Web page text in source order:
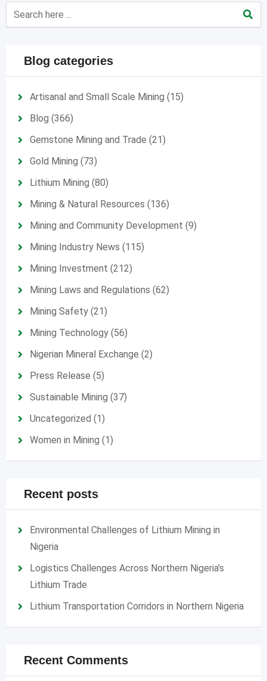
Blog categories
Artisanal and Small Scale Mining (15)
Blog (366)
Gemstone Mining and Trade (21)
Gold Mining (73)
Lithium Mining (80)
Mining & Natural Resources (136)
Mining and Community Development (9)
Mining Industry News (115)
Mining Investment (212)
Mining Laws and Regulations (62)
Mining Safety (21)
Mining Technology (56)
Nigerian Mineral Exchange (2)
Press Release (5)
Sustainable Mining (37)
Uncategorized (1)
Women in Mining (1)
Recent posts
Environmental Challenges of Lithium Mining in
Nigeria
Logistics Challenges Across Northern Nigeria’s
Lithium Trade
Lithium Transportation Corridors in Northern Nigeria
Recent Comments